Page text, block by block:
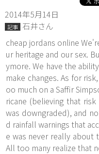
2014年5月14日
記事
石井さん
cheap jordans online
ur heritage and our sex.
ymore. We have the
make changes. As for
oo much on a Saffir
ricane (believing that
was downgraded), and
d rainfall warnings that
e was never really about
All too many realize that